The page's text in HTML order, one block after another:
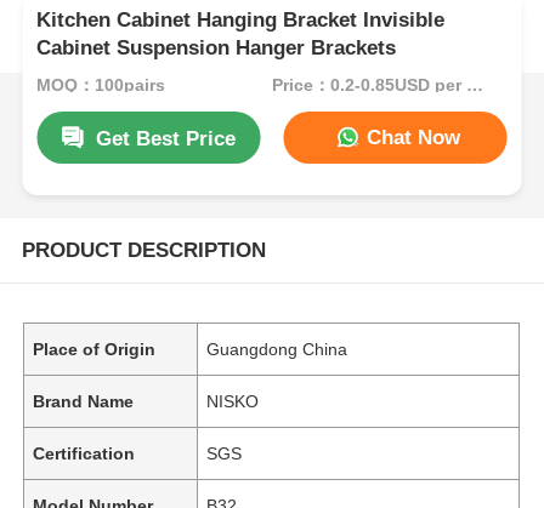
Kitchen Cabinet Hanging Bracket Invisible
Cabinet Suspension Hanger Brackets
MOQ：100pairs Price：0.2-0.85USD per pair
Get Best Price Chat Now
PRODUCT DESCRIPTION
Place of Origin Guangdong China
Brand Name NISKO
Certification SGS